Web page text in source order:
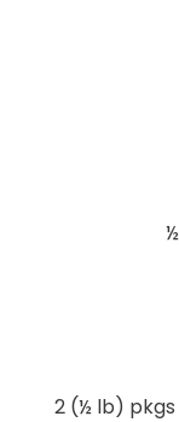
2 (½ lb)